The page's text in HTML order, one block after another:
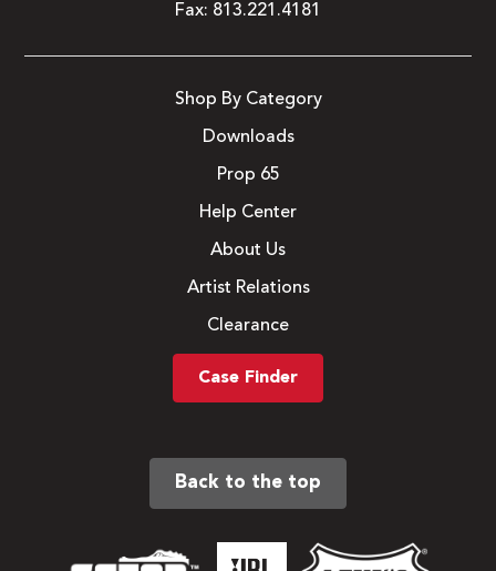
Fax: 813.221.4181
Shop By Category
Downloads
Prop 65
Help Center
About Us
Artist Relations
Clearance
Case Finder
Back to the top